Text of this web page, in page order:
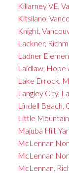
Killarney VE,
Kitsilano,
Knight,
Lackner,
Ladner
Laidlaw, Hope
Lake Errock,
Langley City,
Lindell Beach,
Little
Majuba Hill,
McLennan
McLennan
McLennan,